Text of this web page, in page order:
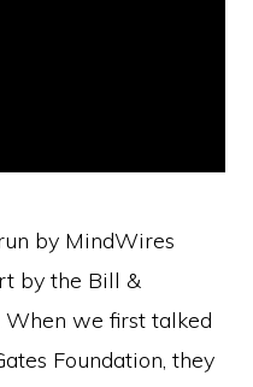
by MindWires
by the Bill &
When we first talked
Foundation, they